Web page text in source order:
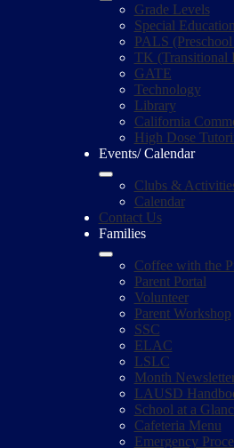
Grade Levels
Special Education
PALS
TK (Transitional
GATE
Technology
Library
California
High Dose
Events/ Calendar
Clubs &
Calendar
Contact Us
Families
Coffee with the
Parent Portal
Volunteer
Parent Workshop
SSC
ELAC
LSLC
Month
LAUSD
School at a
Cafeteria Menu
Emergency